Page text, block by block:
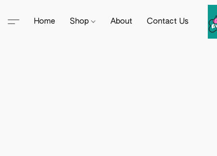
Home Shop About Contact Us